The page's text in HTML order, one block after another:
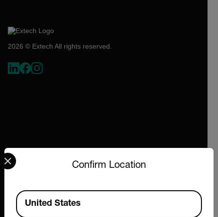
2026 © Extech All rights reserved.
Company
Flir
Teledyne Technologies
Confirm Location
Select your preferred country and language from the
Available Locations
United States